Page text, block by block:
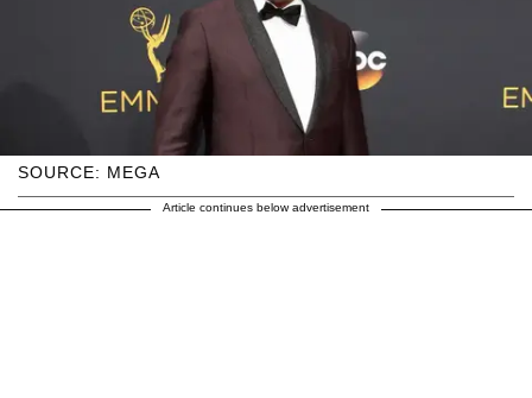
SOURCE: MEGA
Article continues below advertisement